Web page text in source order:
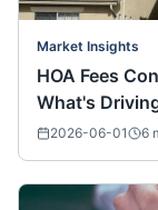
Market Insights
HOA Fees
What's
2026-06-01 6